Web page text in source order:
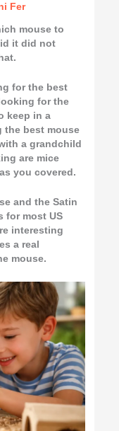
Fer
mouse to
it did not
for the best
for the
keep in a
the best mouse
a grandchild
are mice
you covered.
and the Satin
for most US
interesting
a real
mouse.